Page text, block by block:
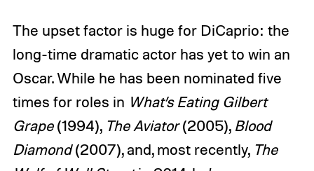
The upset factor is huge for DiCaprio: the
long-time dramatic actor has yet to win an
Oscar. While he has been nominated five
times for roles in What’s Eating Gilbert
Grape(1994), The Aviator(2005), Blood
Diamond(2007), and, most recently, The